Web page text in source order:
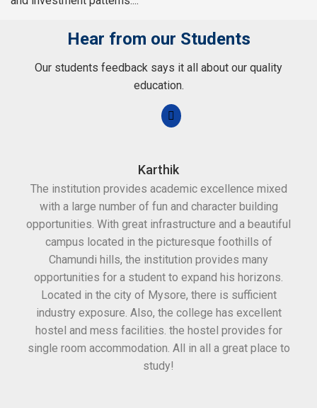
Hear from our Students
Our students feedback says it all about our quality
education.
Karthik
The institution provides academic excellence mixed
with a large number of fun and character building
opportunities. With great infrastructure and a beautiful
campus located in the picturesque foothills of
Chamundi hills, the institution provides many
opportunities for a student to expand his horizons.
Located in the city of Mysore, there is sufficient
industry exposure. Also, the college has excellent
hostel and mess facilities. the hostel provides for
single room accommodation. All in all a great place to
study!